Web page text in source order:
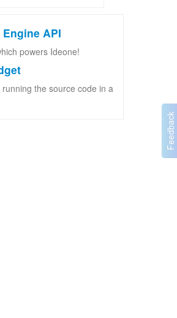
API
powers Ideone!
the source code in a